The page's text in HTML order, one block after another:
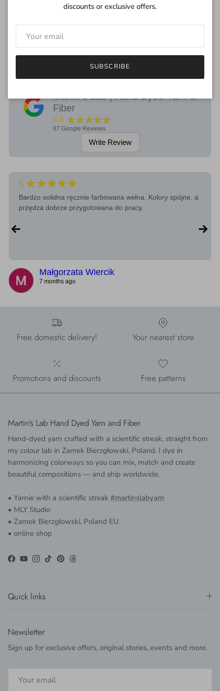
I try to depict the true color of yarn but please remember each
If you have any questions regarding the color, feel free to drop
Martin's Lab | Hand Dyed Yarn &
Fiber
4.8 ★★★★★
67 Google Reviews
Write Review
5 ★★★★★
Bardzo solidna ręcznie farbowana wełna. Kolory spójne, a
przędza dobrze przygotowana do pracy.
Małgorzata Wiercik
7 months ago
Free domestic delivery! Your nearest store
Promotions and discounts Free patterns
Martin's Lab Hand Dyed Yarn and Fiber
Hand-dyed yarn crafted with a scientific streak, straight from
my colour lab in Zamek Bierzgłowski, Poland. I dye in
harmonizing colorways so you can mix, match and create
beautiful compositions — and ship worldwide.
• Yarnie with a scientific streak #martinslabyarn
• MLY Studio
• Zamek Bierzgłowski, Poland EU
• online shop
Facebook
YouTube
Instagram
TikTokPinterest
Threads
Quick links
Newsletter
Sign up for exclusive offers, original stories, events and more.
discounts or exclusive offers.
SUBSCRIBE